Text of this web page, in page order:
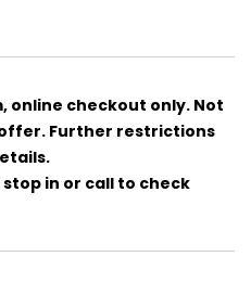
online checkout only. Not
Further restrictions
in or call to check